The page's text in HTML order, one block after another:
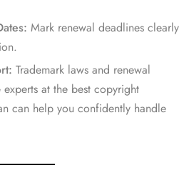
Mark renewal deadlines clearly
Trademark laws and renewal
at the best copyright
can help you confidently handle